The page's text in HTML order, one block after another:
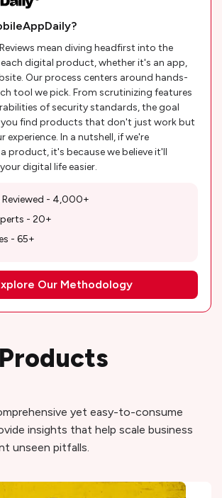
mean diving headfirst into the
digital product, whether it's an app,
Our process centers around hands-
tool we pick. From scrutinizing features
of security standards, the goal
you find products that don't just work but
experience. In a nutshell, if we're
product, it's because we believe it'll
digital life easier.
- 4,000+
- 20+
- 65+
Our Methodology
yet easy-to-consume
insights that help scale business
unseen pitfalls.